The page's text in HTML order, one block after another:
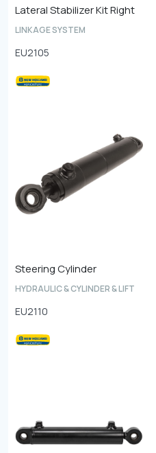
Lateral Stabilizer Kit Right
LINKAGE SYSTEM
EU2105
Steering Cylinder
HYDRAULIC & CYLINDER & LIFT
EU2110